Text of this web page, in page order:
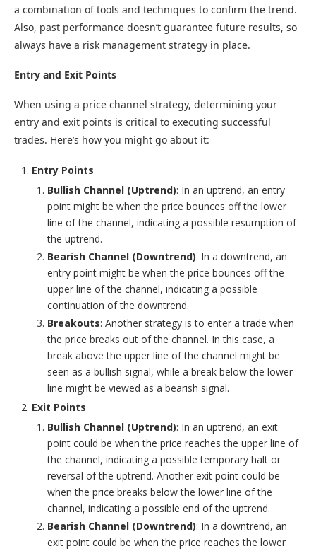
a combination of tools and techniques to confirm the trend.
Also, past performance doesn’t guarantee future results, so
always have a risk management strategy in place.
Entry and Exit Points
When using a price channel strategy, determining your
entry and exit points is critical to executing successful
trades. Here’s how you might go about it:
Entry Points
Bullish Channel (Uptrend): In an uptrend, an entry
point might be when the price bounces off the lower
line of the channel, indicating a possible resumption of
the uptrend.
Bearish Channel (Downtrend): In a downtrend, an
entry point might be when the price bounces off the
upper line of the channel, indicating a possible
continuation of the downtrend.
Breakouts: Another strategy is to enter a trade when
the price breaks out of the channel. In this case, a
break above the upper line of the channel might be
seen as a bullish signal, while a break below the lower
line might be viewed as a bearish signal.
Exit Points
Bullish Channel (Uptrend): In an uptrend, an exit
point could be when the price reaches the upper line of
the channel, indicating a possible temporary halt or
reversal of the uptrend. Another exit point could be
when the price breaks below the lower line of the
channel, indicating a possible end of the uptrend.
Bearish Channel (Downtrend): In a downtrend, an
exit point could be when the price reaches the lower